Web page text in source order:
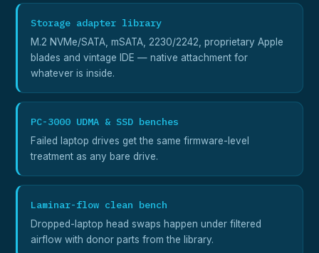
Storage adapter library
M.2 NVMe/SATA, mSATA, 2230/2242, proprietary Apple
blades and vintage IDE — native attachment for
whatever is inside.
PC-3000 UDMA & SSD benches
Failed laptop drives get the same firmware-level
treatment as any bare drive.
Laminar-flow clean bench
Dropped-laptop head swaps happen under filtered
airflow with donor parts from the library.